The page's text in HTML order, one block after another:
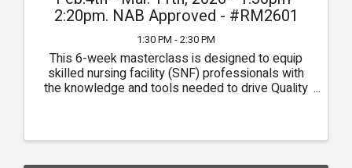
2:20pm. NAB Approved - #RM2601
1:30 PM - 2:30 PM
This 6-week masterclass is designed to equip
skilled nursing facility (SNF) professionals with
the knowledge and tools needed to drive Quality